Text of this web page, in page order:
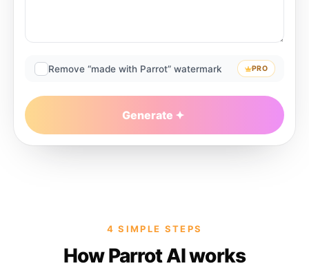
Remove “made with Parrot” watermark PRO
Generate
4 SIMPLE STEPS
How Parrot AI works